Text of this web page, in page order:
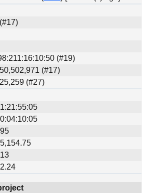
(#19)
(#17)
(#27)